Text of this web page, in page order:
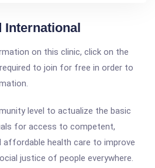
International
on this clinic, click on the
to join for free in order to
level to actualize the basic
for access to competent,
affordable health care to improve
justice of people everywhere.